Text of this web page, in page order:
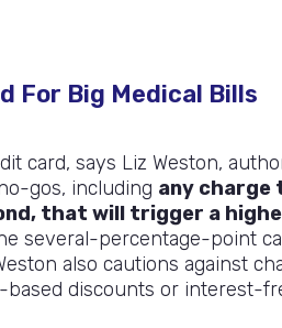
For Big Medical Bills
card, says Liz Weston,
gos, including any charge
that will trigger a
several-percentage-point
also cautions against
discounts or interest-